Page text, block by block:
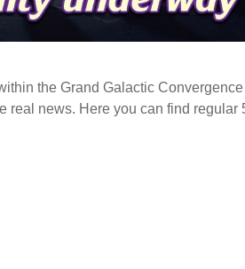
the Grand Galactic Convergence
real news. Here you can find regular